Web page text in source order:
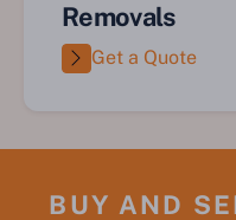
Removals
Get a Quote
BUY AND